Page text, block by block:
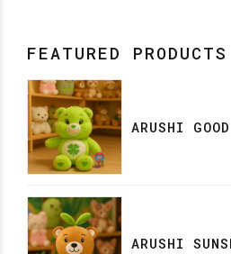
FEATURED PRODUCTS
ARUSHI
ARUSHI